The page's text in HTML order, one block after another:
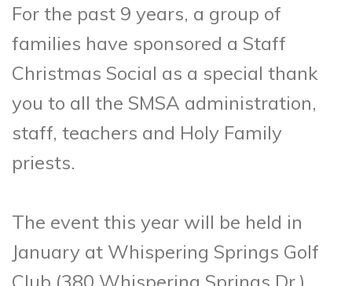
For the past 9 years, a group of
families have sponsored a Staff
Christmas Social as a special thank
you to all the SMSA administration,
staff, teachers and Holy Family
priests.
The event this year will be held in
January at Whispering Springs Golf